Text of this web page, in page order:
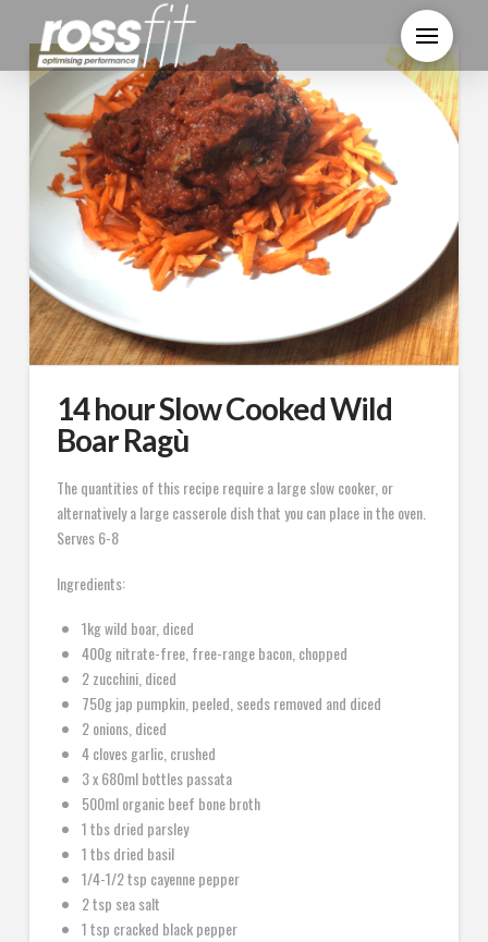
14 hour Slow Cooked Wild
Boar Ragù
The quantities of this recipe require a large slow cooker, or
alternatively a large casserole dish that you can place in the oven.
Serves 6-8
Ingredients:
1kg wild boar, diced
400g nitrate-free, free-range bacon, chopped
2 zucchini, diced
750g jap pumpkin, peeled, seeds removed and diced
2 onions, diced
4 cloves garlic, crushed
3 x 680ml bottles passata
500ml organic beef bone broth
1 tbs dried parsley
1 tbs dried basil
1/4-1/2 tsp cayenne pepper
2 tsp sea salt
1 tsp cracked black pepper